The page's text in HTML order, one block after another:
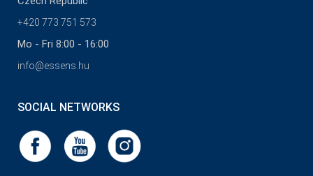
+420 773 751 573
Mo - Fri 8:00 - 16:00
info@essens.hu
SOCIAL NETWORKS